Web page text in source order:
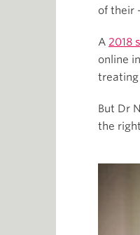
of their
A 2018
online
But Dr
the